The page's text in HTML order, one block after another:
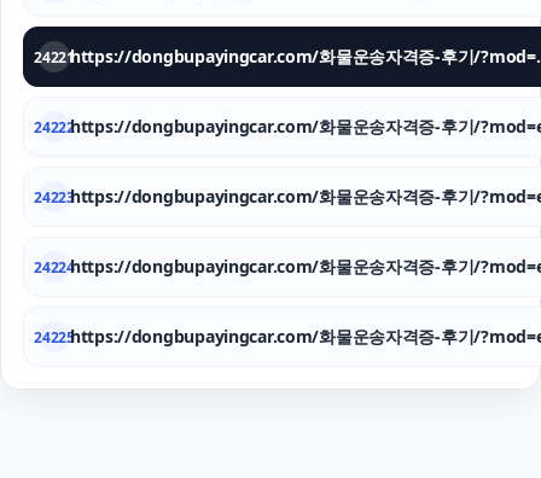
24221 https://
24222https://dongbupayingcar.com/화물운송자격증-후기/
24223https://dongbupayingcar.com/화물운송자격증-후기/
24224https://dongbupayingcar.com/화물운송자격증-후기/
24225https://dongbupayingcar.com/화물운송자격증-후기/